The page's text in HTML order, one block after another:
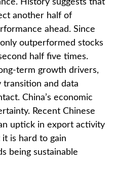
History suggests that
another half of
ahead. Since
outperformed stocks
half five times.
term growth drivers,
transition and data
China’s economic
Recent Chinese
uptick in export activity
is hard to gain
being sustainable